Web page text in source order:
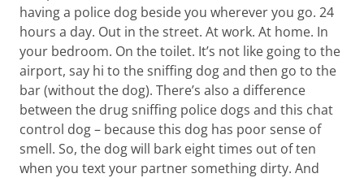
having a police dog beside you wherever you go. 24
hours a day. Out in the street. At work. At home. In
your bedroom. On the toilet. It’s not like going to the
airport, say hi to the sniffing dog and then go to the
bar (without the dog). There’s also a difference
between the drug sniffing police dogs and this chat
control dog – because this dog has poor sense of
smell. So, the dog will bark eight times out of ten
when you text your partner something dirty. And